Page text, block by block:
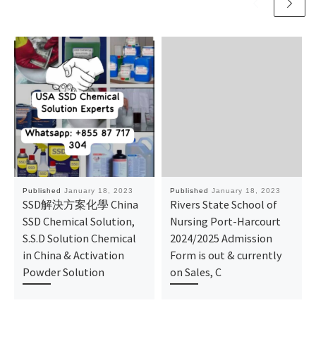
Published January 18, 2023
SSD解決方案化學 China
SSD Chemical Solution,
S.S.D Solution Chemical
in China & Activation
Powder Solution
Published January 18, 2023
Rivers State School of
Nursing Port-Harcourt
2024/2025 Admission
Form is out & currently
on Sales, C